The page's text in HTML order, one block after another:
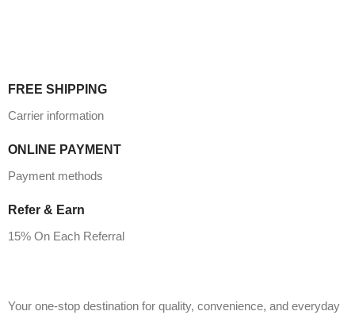
FREE SHIPPING
Carrier information
ONLINE PAYMENT
Payment methods
Refer & Earn
15% On Each Referral
Your one-stop destination for quality, convenience, and everyday